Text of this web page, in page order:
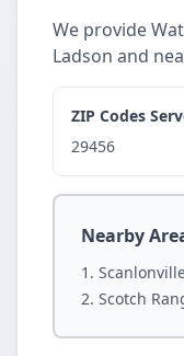
We provide
Ladson and
ZIP Codes
29456
Nearby
Scotch